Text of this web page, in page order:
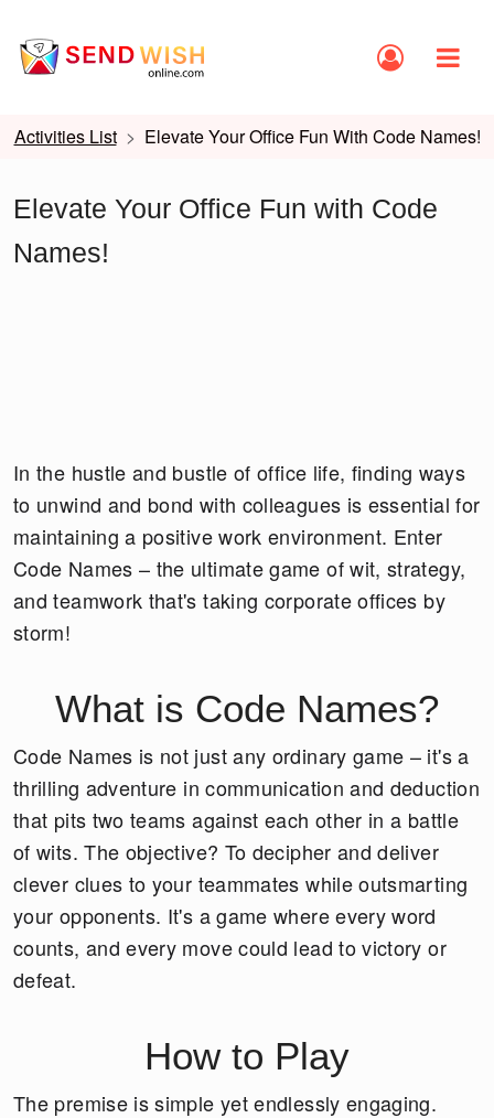
Activities List Elevate Your Office Fun With Code Names!
Elevate Your Office Fun with Code
Names!
In the hustle and bustle of office life, finding ways
to unwind and bond with colleagues is essential for
maintaining a positive work environment. Enter
Code Names – the ultimate game of wit, strategy,
and teamwork that's taking corporate offices by
storm!
What is Code Names?
Code Names is not just any ordinary game – it's a
thrilling adventure in communication and deduction
that pits two teams against each other in a battle
of wits. The objective? To decipher and deliver
clever clues to your teammates while outsmarting
your opponents. It's a game where every word
counts, and every move could lead to victory or
defeat.
How to Play
The premise is simple yet endlessly engaging.